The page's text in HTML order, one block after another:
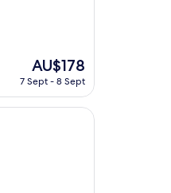
The
price
AU$178
AU$178
7 Sept - 8 Sept